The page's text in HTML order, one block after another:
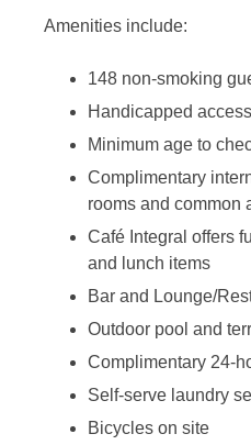
Amenities include:
148 non-smoking
Handicapped
Minimum age to
Complimentary
rooms and common
Café Integral offers
and lunch items
Bar and Lounge/
Outdoor pool and
Complimentary 24-
Self-serve laundry
Bicycles on site